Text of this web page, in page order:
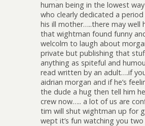
human being in the lowest
who clearly dedicated a
his ill mother…..there may well
that wightman found funny
welcolm to laugh about
private but publishing that
anything as spiteful and
read written by an adult….if
aidrian morgan and if he’s
the dude a hug then tell him
crew now….. a lot of us are
tim will shut wightman up for
wept it’s fun watching you